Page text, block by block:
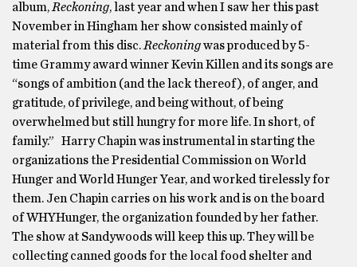
album, Reckoning, last year and when I saw her this past
November in Hingham her show consisted mainly of
material from this disc. Reckoningwas produced by 5-
time Grammy award winner Kevin Killen and its songs are
“songs of ambition (and the lack thereof), of anger, and
gratitude, of privilege, and being without, of being
overwhelmed but still hungry for more life. In short, of
family.” Harry Chapin was instrumental in starting the
organizations the Presidential Commission on World
Hunger and World Hunger Year, and worked tirelessly for
them. Jen Chapin carries on his work and is on the board
of WHYHunger, the organization founded by her father.
The show at Sandywoods will keep this up. They will be
collecting canned goods for the local food shelter and